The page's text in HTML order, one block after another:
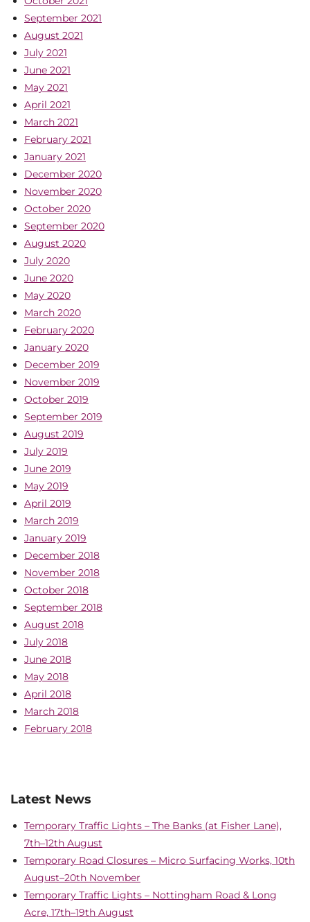
September 2021
August 2021
July 2021
June 2021
May 2021
April 2021
March 2021
February 2021
January 2021
December 2020
November 2020
October 2020
September 2020
August 2020
July 2020
June 2020
May 2020
March 2020
February 2020
January 2020
December 2019
November 2019
October 2019
September 2019
August 2019
July 2019
June 2019
May 2019
April 2019
March 2019
January 2019
December 2018
November 2018
October 2018
September 2018
August 2018
July 2018
June 2018
May 2018
April 2018
March 2018
February 2018
Latest News
Temporary Traffic Lights – The Banks (at Fisher Lane),
7th–12th August
Temporary Road Closures – Micro Surfacing Works, 10th
August–20th November
Temporary Traffic Lights – Nottingham Road & Long
Acre, 17th–19th August